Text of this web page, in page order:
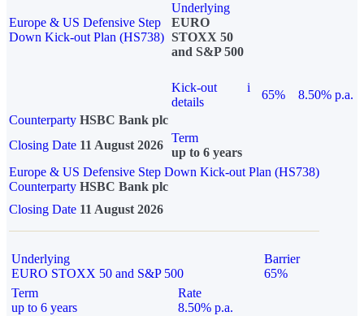
Europe & US Defensive Step
Down Kick-out Plan (HS738)
Underlying
EURO
STOXX 50
and S&P 500
Kick-out
details
i
65%
8.50% p.a.
Counterparty HSBC Bank plc
Closing Date 11 August 2026
Term
up to 6 years
Europe & US Defensive Step Down Kick-out Plan (HS738)
Counterparty HSBC Bank plc
Closing Date 11 August 2026
Underlying
EURO STOXX 50 and S&P 500
Barrier
65%
Term
up to 6 years
Rate
8.50% p.a.